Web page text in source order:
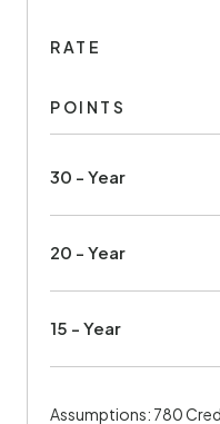
RATE
POINTS
30 - Year
20 - Year
15 - Year
Assumptions: 780